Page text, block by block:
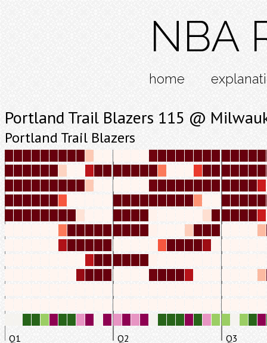
NBA
home
Portland Trail Blazers 115 @
Portland Trail Blazers
Q1 Q2 Q3